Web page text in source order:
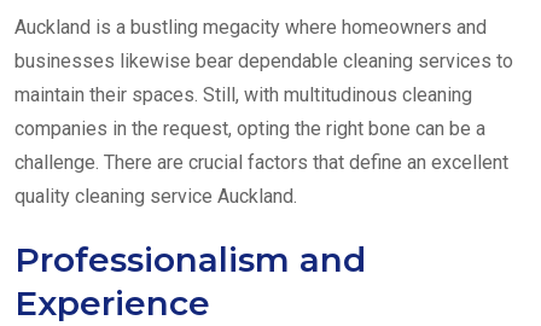
Auckland is a bustling megacity where homeowners and
businesses likewise bear dependable cleaning services to
maintain their spaces. Still, with multitudinous cleaning
companies in the request, opting the right bone can be a
challenge. There are crucial factors that define an excellent
quality cleaning service Auckland.
Professionalism and
Experience